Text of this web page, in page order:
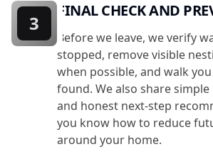
FINAL CHECK AND
Before we leave, we verify
stopped, remove visible
when possible, and walk
found. We also share
and honest next-step
you know how to reduce
around your home.
3